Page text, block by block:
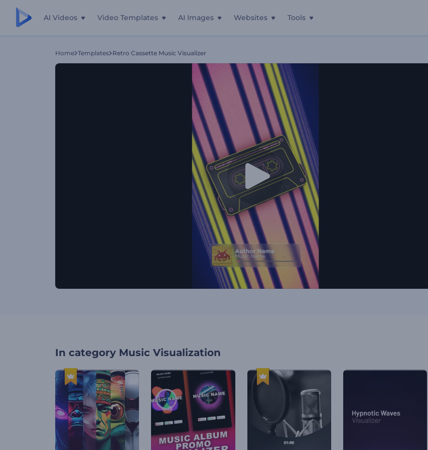
AI Videos Video Templates AI Images Websites Tools
Home Templates Retro Cassette Music Visualizer
In category Music Visualization